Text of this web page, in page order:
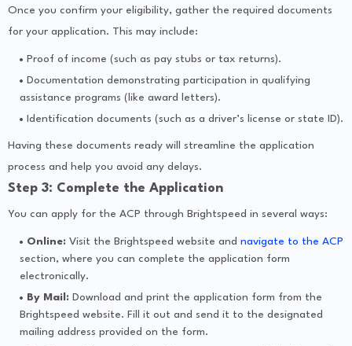
Once you confirm your eligibility, gather the required documents
for your application. This may include:
Proof of income (such as pay stubs or tax returns).
Documentation demonstrating participation in qualifying
assistance programs (like award letters).
Identification documents (such as a driver’s license or state ID).
Having these documents ready will streamline the application
process and help you avoid any delays.
Step 3: Complete the Application
You can apply for the ACP through Brightspeed in several ways:
Online: Visit the Brightspeed website and navigate to the ACP
section, where you can complete the application form
electronically.
By Mail: Download and print the application form from the
Brightspeed website. Fill it out and send it to the designated
mailing address provided on the form.